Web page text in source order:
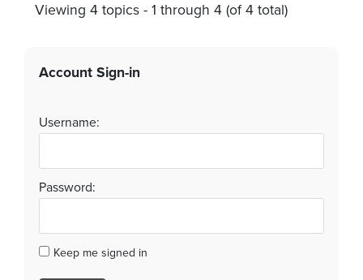
Viewing 4 topics - 1 through 4 (of 4 total)
Account Sign-in
Username:
Password:
Keep me signed in